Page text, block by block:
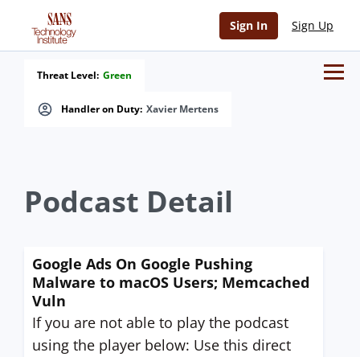
Sign In Sign Up
Handler on Duty: Xavier Mertens
Threat Level: Green
Podcast Detail
Google Ads On Google Pushing
Malware to macOS Users; Memcached
Vuln
If you are not able to play the podcast
using the player below: Use this direct